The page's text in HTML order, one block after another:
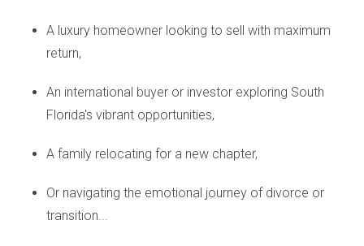
the food minimum at clubhouse restaurants. Many golf
communities require members to spend a certain amount
$500 to $1,500. While this may sound reasonable if you
enjoy dining out frequently, it can feel like an unnecessary
expense if you prefer cooking at home or dining elsewhere.
annual food minimum but only dine at the clubhouse once
or twice a year, you might find yourself paying for meals
A luxury homeowner looking to sell with maximum
return,
An international buyer or investor exploring South
Florida's vibrant opportunities,
A family relocating for a new chapter,
Or navigating the emotional journey of divorce or
transition...